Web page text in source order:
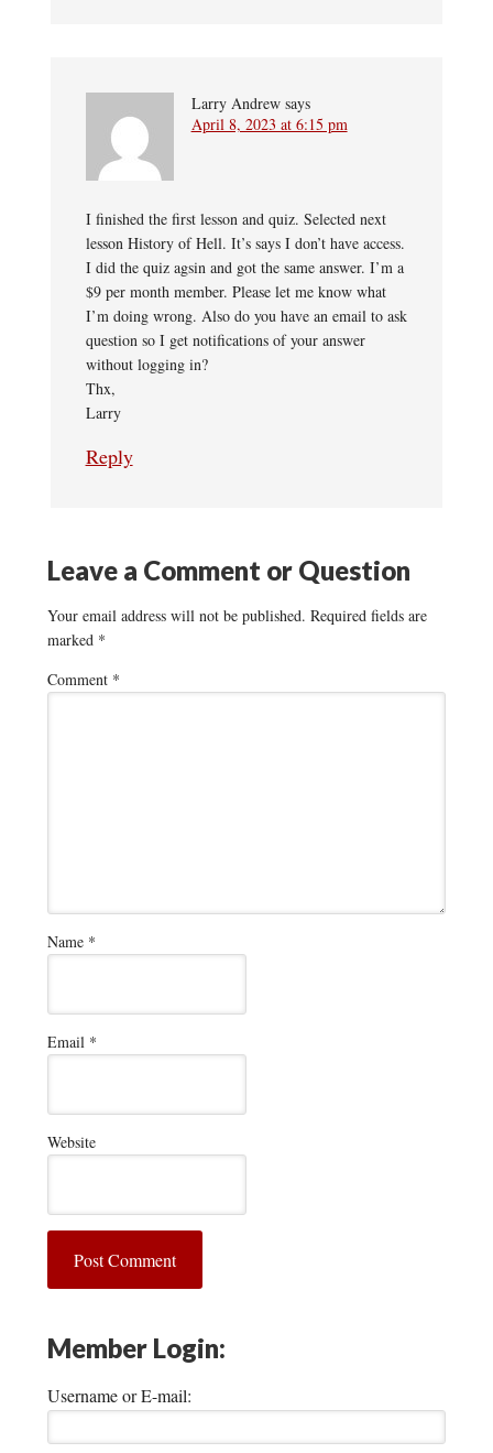
Larry Andrew says
April 8, 2023 at 6:15 pm
I finished the first lesson and quiz. Selected next
lesson History of Hell. It’s says I don’t have access.
I did the quiz agsin and got the same answer. I’m a
$9 per month member. Please let me know what
I’m doing wrong. Also do you have an email to ask
question so I get notifications of your answer
without logging in?
Thx,
Larry
Reply
Leave a Comment or Question
Your email address will not be published. Required fields are
marked *
Comment *
Name *
Email *
Website
Member Login:
Username or E-mail: